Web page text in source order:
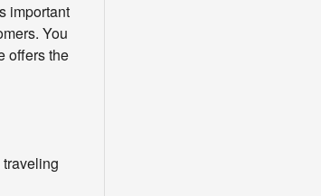
important
You
offers the